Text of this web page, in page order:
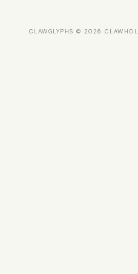
CLAWGLYPHS © 2026 CLAWHOL